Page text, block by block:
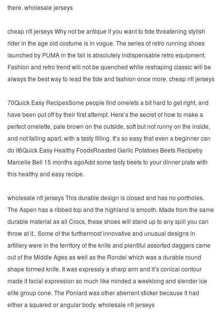
there. wholesale jerseys
cheap nfl jerseys Why not be antique if you want to tide threatening stylish
rider in the age old costume is in vogue. The series of retro running shoes
launched by PUMA in the fall is absolutely indispensable retro equipment.
Fashion and retro trend will not be quenched while reshaping classic will be
always the best way to lead the tide and fashion once more. cheap nfl jerseys
70Quick Easy RecipesSome people find omelets a bit hard to get right, and
have been put off by their first attempt. Here’s the secret of how to make a
perfect omelette, pale brown on the outside, soft but not runny on the inside,
and not falling apart, with a tasty filling. It’s so easy that even a beginner can
do it6Quick Easy Healthy FoodsRoasted Garlic Potatoes Beets Recipeby
Marcelle Bell 15 months agoAdd some tasty beets to your dinner plate with
this healthy and easy recipe.
wholesale nfl jerseys This durable design is closed and has no portholes.
The Aspen has a ribbed top and the highland is smooth. Made from the same
durable material as all Crocs, these shoes will stand up to any spill you can
throw at it.. Some of the furthermost innovative and unusual designs in
artillery were in the territory of the knife and plentiful assorted daggers came
out of the Middle Ages as well as the Rondel which was a durable round
shape formed knife. It was expressly a sharp arm and it’s conical contour
made it facial expression so much like minded a weeklong and slender ice
elite group cone. The Poniard was other aberrant sticker because it had
either a squared or angular body. wholesale nfl jerseys